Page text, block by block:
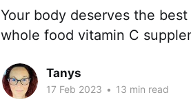
Your body deserves the
whole food vitamin C
Tanys
17 Feb 2023 • 13 min read